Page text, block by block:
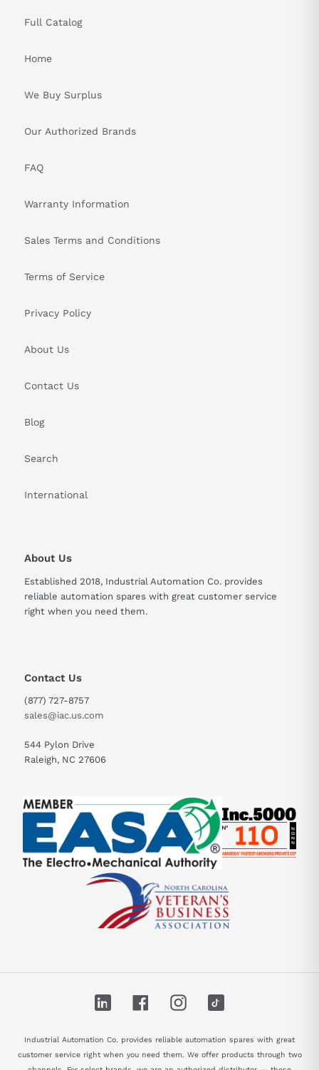
Full Catalog
Home
We Buy Surplus
Our Authorized Brands
FAQ
Warranty Information
Sales Terms and Conditions
Terms of Service
Privacy Policy
About Us
Contact Us
Blog
Search
International
About Us
Established 2018, Industrial Automation Co. provides
reliable automation spares with great customer service
right when you need them.
Contact Us
(877) 727-8757
sales@iac.us.com
544 Pylon Drive
Raleigh, NC 27606
LinkedIn FacebookInstagram
Industrial Automation Co. provides reliable automation spares with great
customer service right when you need them. We offer products through two